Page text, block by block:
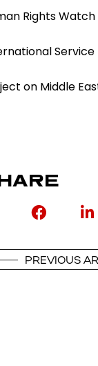
Rights Watch
Service
on Middle
PREVIOUS